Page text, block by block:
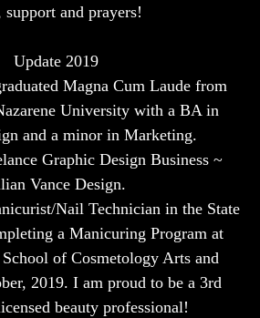
support and prayers!
Update 2019
Magna Cum Laude from
University with a BA in
and a minor in Marketing.
Graphic Design Business ~
Vance Design.
Nail Technician in the State
a Manicuring Program at
of Cosmetology Arts and
2019. I am proud to be a 3rd
beauty professional!